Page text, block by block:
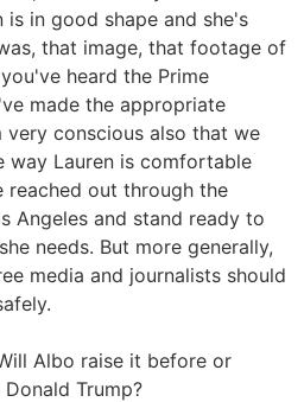
in good shape and she's
that image, that footage of
heard the Prime
made the appropriate
very conscious also that we
way Lauren is comfortable
reached out through the
Angeles and stand ready to
needs. But more generally,
media and journalists should
Albo raise it before or
Trump?